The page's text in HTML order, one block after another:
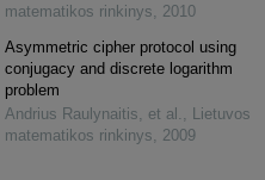
matematikos rinkinys
2010
Asymmetric cipher protocol using
conjugacy and discrete logarithm
problem
Andrius Raulynaitis, et al.
Lietuvos
matematikos rinkinys
2009